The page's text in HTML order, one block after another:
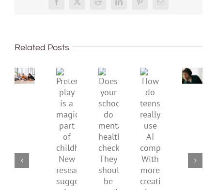
Facebook
X Reddit LinkedInPinterestEmail
Related Posts
improve
mental
health,
supporting
Pretend
play
is
a
magical
part
of
childhood.
New
research
Does
your
school
do
mental
health
checks?
They
should
How
do
teens
really
use
AI
companions?
more
or
How
to
media